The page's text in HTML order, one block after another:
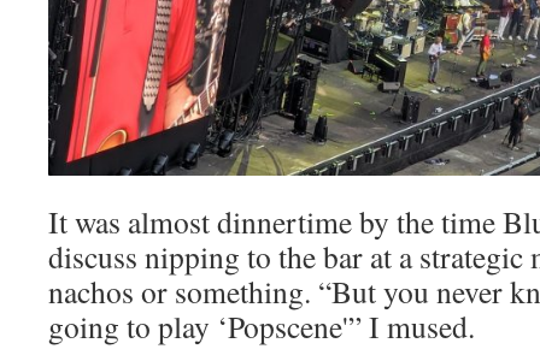
It was almost dinnertime by the time
discuss nipping to the bar at a strategic
nachos or something. “But you never
going to play ‘Popscene'” I mused.